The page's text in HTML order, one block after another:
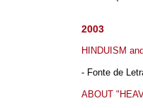
2003
HINDUISM
- Fonte de
ABOUT